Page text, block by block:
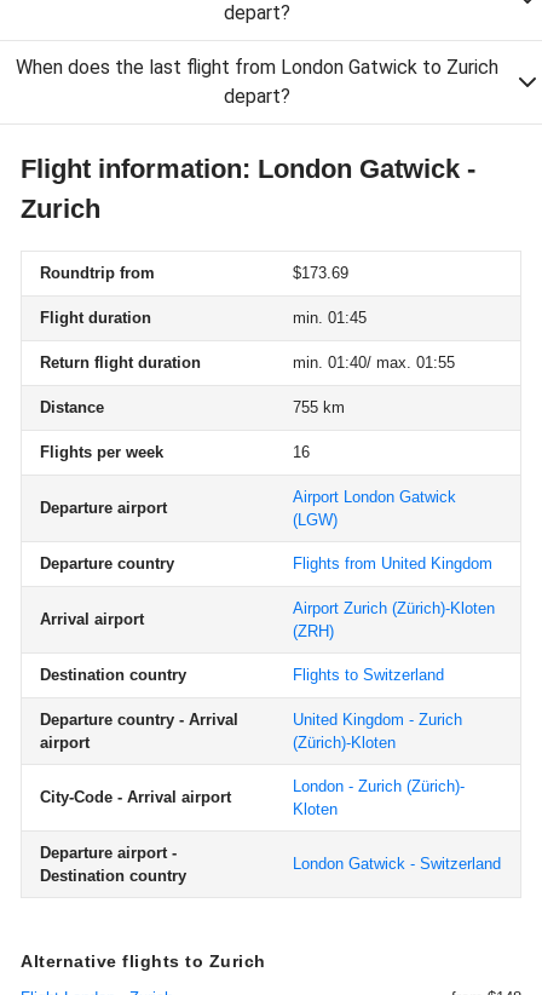
depart?
When does the last flight from London Gatwick to Zurich
depart?
Flight information: London Gatwick -
Zurich
Roundtrip from $173.69
Flight duration min. 01:45
Return flight duration min. 01:40/ max. 01:55
Distance 755 km
Flights per week 16
Departure airport
Airport London Gatwick
(LGW)
Departure country Flights from United Kingdom
Arrival airport
Airport Zurich (Zürich)-Kloten
(ZRH)
Destination country Flights to Switzerland
Departure country - Arrival
airport
United Kingdom - Zurich
(Zürich)-Kloten
City-Code - Arrival airport
London - Zurich (Zürich)-
Kloten
Departure airport -
Destination country
London Gatwick - Switzerland
Alternative flights to Zurich